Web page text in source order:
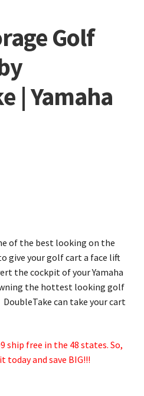
Golf
| Yamaha
of the best looking on the
give your golf cart a face lift
the cockpit of your Yamaha
the hottest looking golf
can take your cart
ship free in the 48 states. So,
and save BIG!!!